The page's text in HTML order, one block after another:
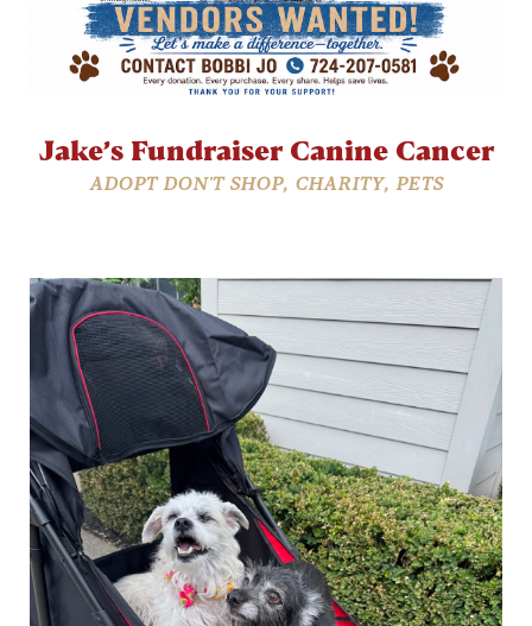
Jake’s Fundraiser Canine Cancer
ADOPT DON'T SHOP, CHARITY, PETS